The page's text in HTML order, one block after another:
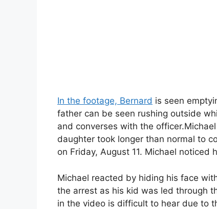
In the footage, Bernard is seen
father can be seen rushing outside
and converses with the
daughter took longer than normal to
on Friday, August 11. Michael
Michael reacted by hiding his face
the arrest as his kid was led through
in the video is difficult to hear due to